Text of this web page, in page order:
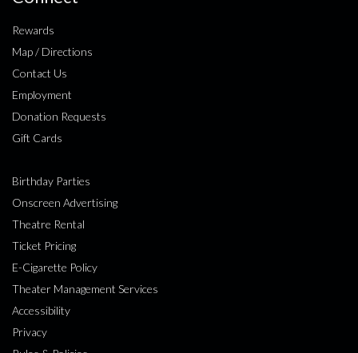
Rewards
Map / Directions
Contact Us
Employment
Donation Requests
Gift Cards
Birthday Parties
Onscreen Advertising
Theatre Rental
Ticket Pricing
E-Cigarette Policy
Theater Management Services
Accessibility
Privacy